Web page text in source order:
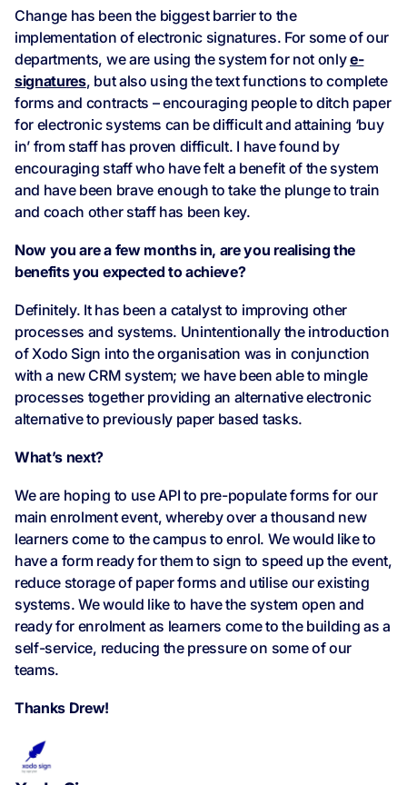
Change has been the biggest barrier to the
implementation of electronic signatures. For some of our
departments, we are using the system for not onlye-
signatures, but also using the text functions to complete
forms and contracts – encouraging people to ditch paper
for electronic systems can be difficult and attaining ‘buy
in’ from staff has proven difficult. I have found by
encouraging staff who have felt a benefit of the system
and have been brave enough to take the plunge to train
and coach other staff has been key.
Now you are a few months in, are you realising the
benefits you expected to achieve?
Definitely. It has been a catalyst to improving other
processes and systems. Unintentionally the introduction
of Xodo Sign into the organisation was in conjunction
with a new CRM system; we have been able to mingle
processes together providing an alternative electronic
alternative to previously paper based tasks.
What’s next?
We are hoping to use API to pre-populate forms for our
main enrolment event, whereby over a thousand new
learners come to the campus to enrol. We would like to
have a form ready for them to sign to speed up the event,
reduce storage of paper forms and utilise our existing
systems. We would like to have the system open and
ready for enrolment as learners come to the building as a
self-service, reducing the pressure on some of our
teams.
Thanks Drew!